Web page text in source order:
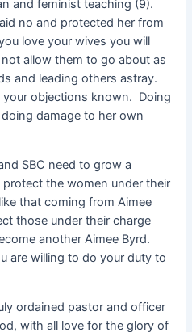
and feminist teaching (9).
no and protected her from
love your wives you will
allow them to go about as
and leading others astray.
your objections known. Doing
damage to her own
SBC need to grow a
the women under their
that coming from Aimee
those under their charge
another Aimee Byrd.
are willing to do your duty to
ordained pastor and officer
with all love for the glory of